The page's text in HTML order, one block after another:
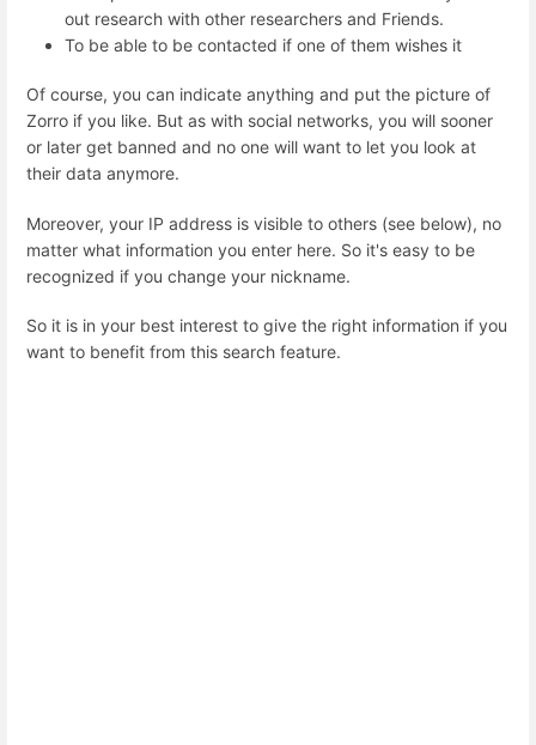
out research with other researchers and Friends.
To be able to be contacted if one of them wishes it
Of course, you can indicate anything and put the picture of
Zorro if you like. But as with social networks, you will sooner
or later get banned and no one will want to let you look at
their data anymore.
Moreover, your IP address is visible to others (see below), no
matter what information you enter here. So it's easy to be
recognized if you change your nickname.
So it is in your best interest to give the right information if you
want to benefit from this search feature.